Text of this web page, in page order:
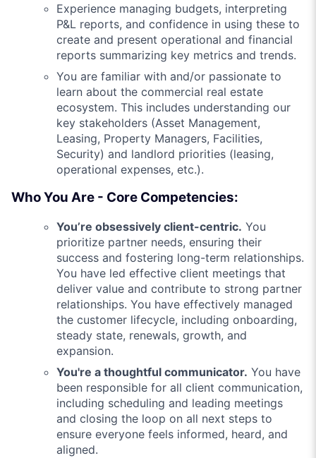
Experience managing budgets, interpreting
P&L reports, and confidence in using these to
create and present operational and financial
reports summarizing key metrics and trends.
You are familiar with and/or passionate to
learn about the commercial real estate
ecosystem. This includes understanding our
key stakeholders (Asset Management,
Leasing, Property Managers, Facilities,
Security) and landlord priorities (leasing,
operational expenses, etc.).
Who You Are - Core Competencies:
You’re obsessively client-centric. You
prioritize partner needs, ensuring their
success and fostering long-term relationships.
You have led effective client meetings that
deliver value and contribute to strong partner
relationships. You have effectively managed
the customer lifecycle, including onboarding,
steady state, renewals, growth, and
expansion.
You're a thoughtful communicator. You have
been responsible for all client communication,
including scheduling and leading meetings
and closing the loop on all next steps to
ensure everyone feels informed, heard, and
aligned.